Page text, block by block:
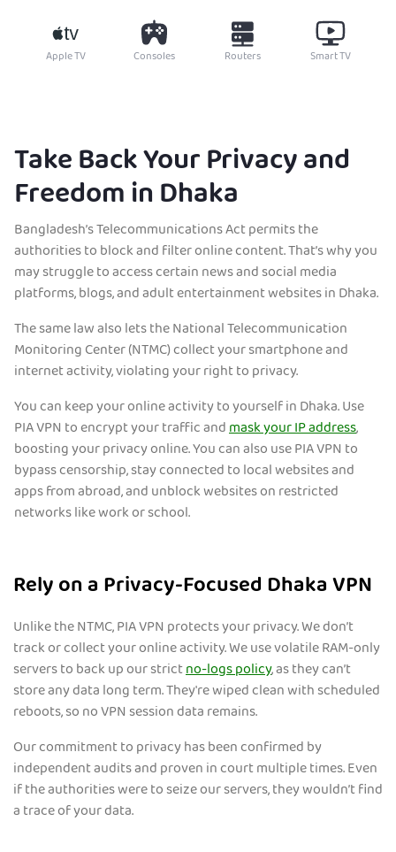
Apple TV Consoles Routers Smart TV
Take Back Your Privacy and
Freedom in Dhaka
Bangladesh’s Telecommunications Act permits the
authorities to block and filter online content. That’s why you
may struggle to access certain news and social media
platforms, blogs, and adult entertainment websites in Dhaka.
The same law also lets the National Telecommunication
Monitoring Center (NTMC) collect your smartphone and
internet activity, violating your right to privacy.
You can keep your online activity to yourself in Dhaka. Use
PIA VPN to encrypt your traffic andmask your IP address,
boosting your privacy online. You can also use PIA VPN to
bypass censorship, stay connected to local websites and
apps from abroad, and unblock websites on restricted
networks like work or school.
Rely on a Privacy-Focused Dhaka VPN
Unlike the NTMC, PIA VPN protects your privacy. We don’t
track or collect your online activity. We use volatile RAM-only
servers to back up our strictno-logs policy, as they can’t
store any data long term. They're wiped clean with scheduled
reboots, so no VPN session data remains.
Our commitment to privacy has been confirmed by
independent audits and proven in court multiple times. Even
if the authorities were to seize our servers, they wouldn’t find
a trace of your data.